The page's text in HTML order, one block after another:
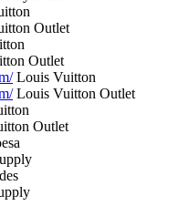
Outlet
Outlet
Louis Vuitton
Louis Vuitton Outlet
Outlet